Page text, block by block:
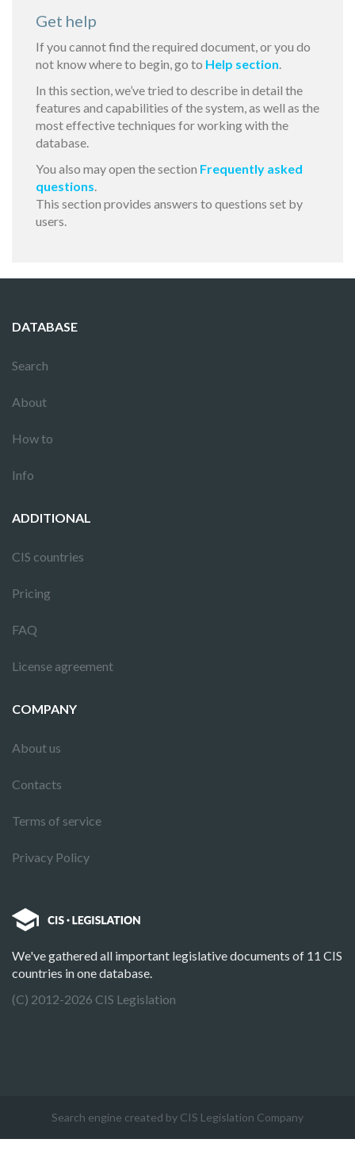
Get help
If you cannot find the required document, or you do
not know where to begin, go to Help section.
In this section, we’ve tried to describe in detail the
features and capabilities of the system, as well as the
most effective techniques for working with the
database.
You also may open the section Frequently asked
questions.
This section provides answers to questions set by
users.
DATABASE
Search
About
How to
Info
ADDITIONAL
CIS countries
Pricing
FAQ
License agreement
COMPANY
About us
Contacts
Terms of service
Privacy Policy
We've gathered all important legislative documents of 11 CIS
countries in one database.
(C) 2012-2026 CIS Legislation
Search engine created by CIS Legislation Company